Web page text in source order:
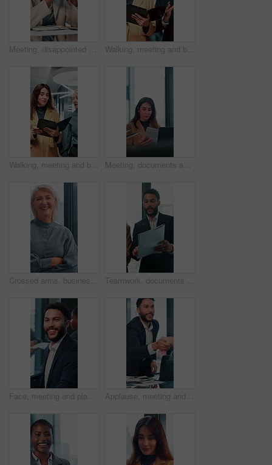
Meeting, disappointed and business people on laptop in office for bad news, finance crisis and results. Corporate, professional and workers on computer for bad review, stock market and trading fail Walking, meeting and business people with documents in office for feedback, planning and discussion for project. Professional, corporate and man and woman for teamwork, research and collaboration
Walking, meeting and business women with documents in office for feedback, review and discussion for project. Professional, corporate and manager and worker for teamwork, research and collaboration Meeting, documents and planning with business woman in office for research, paperwork and advice. Consultant, financial advisor and broker report with people in corporate firm for company revenue
Crossed arms, business and face of mature woman in office smile for about us, pride and professional job. Company administrator, corporate and portrait of person with confidence, ambition and career Teamwork, documents and talking with business man in office for research, paperwork and advice. Consultant, financial advisor and broker report with people in corporate firm for company revenue
Face, meeting and planning with business man in office for professional, corporate and workshop. Financial advisor, treasury manager and risk analysis on company with person for pride and review Applause, meeting and happy business people shaking hands in collaboration, deal or promotion in office. Consultant, men and handshake for winning agreement, congratulations or success in negotiation